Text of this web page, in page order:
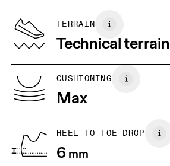
BR
JP 25
6.5
US
Drag horizontally to see more
Country of origin
Vietnam
TERRAIN
Technical terrain
CUSHIONING
Max
HEEL TO TOE DROP
6mm